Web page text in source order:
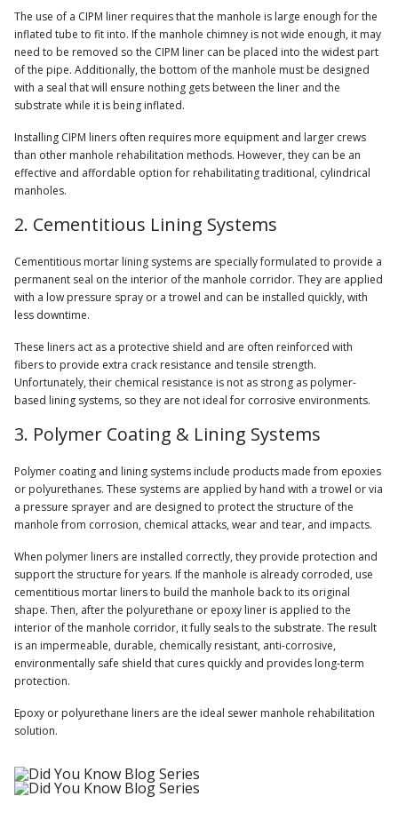
The use of a CIPM liner requires that the manhole is large enough for the
inflated tube to fit into. If the manhole chimney is not wide enough, it may
need to be removed so the CIPM liner can be placed into the widest part
of the pipe. Additionally, the bottom of the manhole must be designed
with a seal that will ensure nothing gets between the liner and the
substrate while it is being inflated.
Installing CIPM liners often requires more equipment and larger crews
than other manhole rehabilitation methods. However, they can be an
effective and affordable option for rehabilitating traditional, cylindrical
manholes.
2. Cementitious Lining Systems
Cementitious mortar lining systems are specially formulated to provide a
permanent seal on the interior of the manhole corridor. They are applied
with a low pressure spray or a trowel and can be installed quickly, with
less downtime.
These liners act as a protective shield and are often reinforced with
fibers to provide extra crack resistance and tensile strength.
Unfortunately, their chemical resistance is not as strong as polymer-
based lining systems, so they are not ideal for corrosive environments.
3. Polymer Coating & Lining Systems
Polymer coating and lining systems include products made from epoxies
or polyurethanes. These systems are applied by hand with a trowel or via
a pressure sprayer and are designed to protect the structure of the
manhole from corrosion, chemical attacks, wear and tear, and impacts.
When polymer liners are installed correctly, they provide protection and
support the structure for years. If the manhole is already corroded, use
cementitious mortar liners to build the manhole back to its original
shape. Then, after the polyurethane or epoxy liner is applied to the
interior of the manhole corridor, it fully seals to the substrate. The result
is an impermeable, durable, chemically resistant, anti-corrosive,
environmentally safe shield that cures quickly and provides long-term
protection.
Epoxy or polyurethane liners are the ideal sewer manhole rehabilitation
solution.